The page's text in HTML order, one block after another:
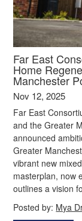
Far East
Home
Manchester
Nov 12, 2025
Far East
and the Greater
announced
Greater
vibrant new
masterplan, now
outlines a vision
Posted by: Mya